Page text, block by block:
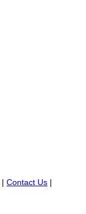
| Contact Us |